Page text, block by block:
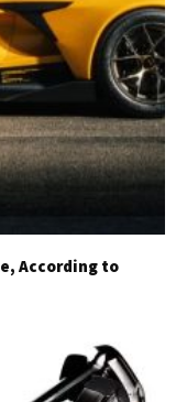
According to